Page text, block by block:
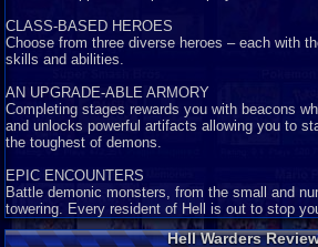
CLASS-BASED HEROES
Choose from three diverse heroes – each with
skills and abilities.
AN UPGRADE-ABLE ARMORY
Completing stages rewards you with beacons
and unlocks powerful artifacts allowing you to
the toughest of demons.
EPIC ENCOUNTERS
Battle demonic monsters, from the small and
towering. Every resident of Hell is out to stop
Hell Warders